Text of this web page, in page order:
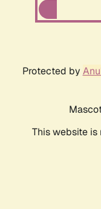
Protected by
This website is